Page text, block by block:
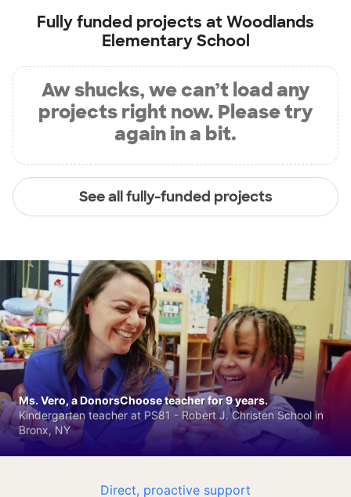
Fully funded projects atWoodlands
Elementary School
Aw shucks, we can’t load any
projects right now. Please try
again in a bit.
See all fully-funded projects
Direct, proactive support
Ms. Vero, a DonorsChoose teacher for 9 years.
Kindergarten teacher at PS81 - Robert J. Christen School in
Bronx, NY